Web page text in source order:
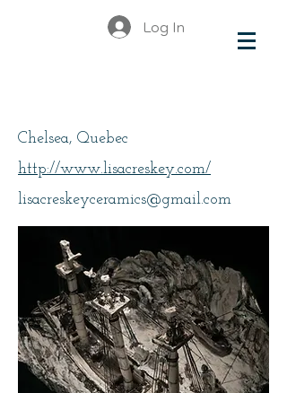
Log In
Chelsea, Quebec
http://www.lisacreskey.com/
lisacreskeyceramics@gmail.com